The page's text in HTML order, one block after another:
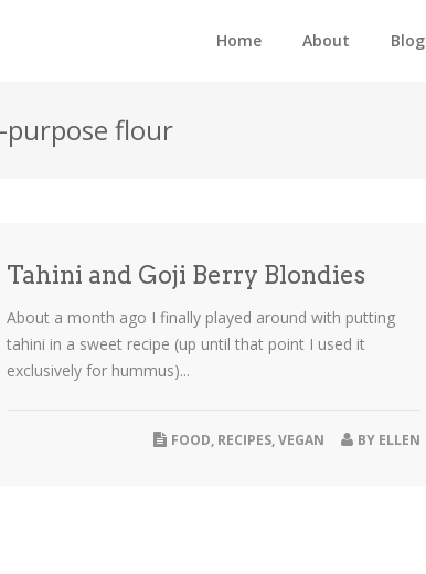
Home About Blog
purpose flour
Tahini and Goji Berry Blondies
About a month ago I finally played around with putting
tahini in a sweet recipe (up until that point I used it
exclusively for hummus)...
BY ELLEN
FOOD, RECIPES,VEGAN